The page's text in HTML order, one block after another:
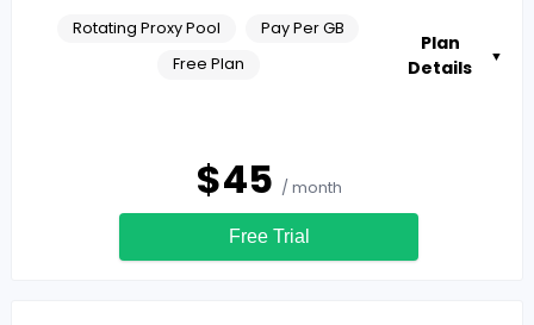
Rotating Proxy Pool
Pay Per GB
Free Plan
Plan
Details
▼
$45 / month
Free Trial